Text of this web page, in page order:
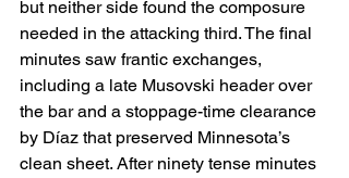
but neither side found the composure
needed in the attacking third. The final
minutes saw frantic exchanges,
including a late Musovski header over
the bar and a stoppage-time clearance
by Díaz that preserved Minnesota’s
clean sheet. After ninety tense minutes